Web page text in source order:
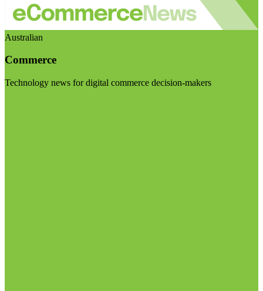
Australian
Commerce
Technology news for digital commerce decision-makers